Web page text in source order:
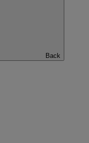
Back